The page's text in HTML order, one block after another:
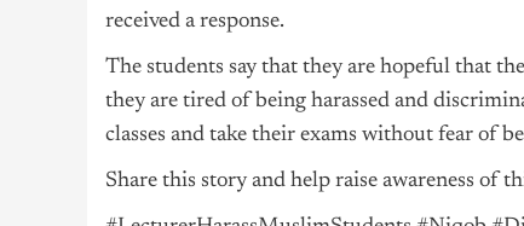
received a response.
The students say that they are hopeful that
they are tired of being harassed and
classes and take their exams without fear of
Share this story and help raise awareness of